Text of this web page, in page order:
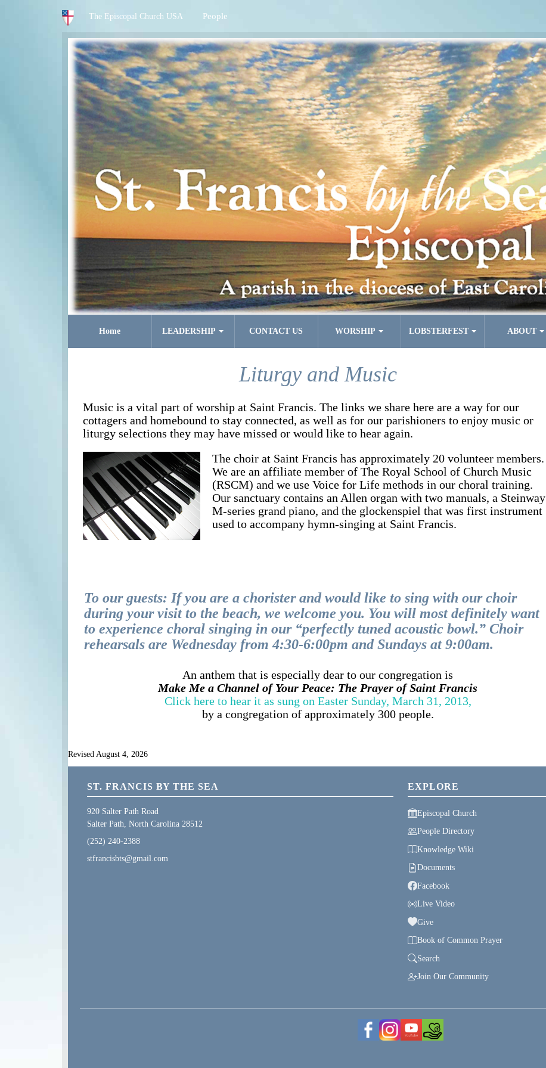
The Episcopal Church USA People
Home LEADERSHIP CONTACT US WORSHIP LOBSTERFEST ABOUT
Liturgy and Music
Music is a vital part of worship at Saint Francis. The links we share here are a way for our
cottagers and homebound to stay connected, as well as for our parishioners to enjoy music or
liturgy selections they may have missed or would like to hear again.
The choir at Saint Francis has approximately 20 volunteer members.
We are an affiliate member of The Royal School of Church Music
(RSCM) and we use Voice for Life methods in our choral training.
Our sanctuary contains an Allen organ with two manuals, a Steinway
M-series grand piano, and the glockenspiel that was first instrument
used to accompany hymn-singing at Saint Francis.
To our guests: If you are a chorister and would like to sing with our choir
during your visit to the beach, we welcome you. You will most definitely want
to experience choral singing in our “perfectly tuned acoustic bowl.” Choir
rehearsals are Wednesday from 4:30-6:00pm and Sundays at 9:00am.
An anthem that is especially dear to our congregation is
Make Me a Channel of Your Peace: The Prayer of Saint Francis
Click here to hear it as sung on Easter Sunday, March 31, 2013,
by a congregation of approximately 300 people.
Revised August 4, 2026
ST. FRANCIS BY THE SEA
920 Salter Path Road
Salter Path, North Carolina 28512
(252) 240-2388
stfrancisbts@gmail.com
EXPLORE
Episcopal Church
People Directory
Knowledge Wiki
Documents
Facebook
Live Video
Give
Book of Common Prayer
Search
Join Our Community